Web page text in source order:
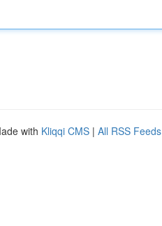
with Kliqqi CMS | All RSS Feeds